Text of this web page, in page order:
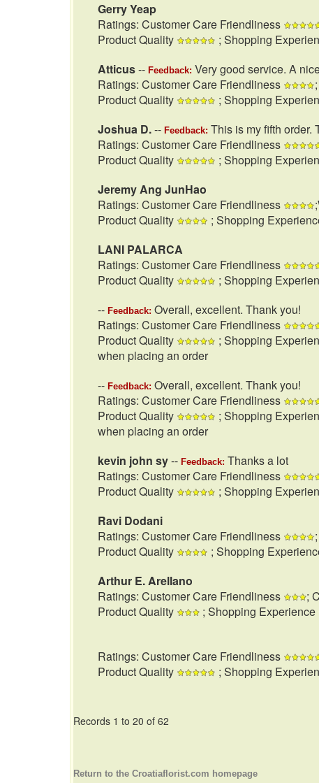
Gerry Yeap
Ratings: Customer Care Friendliness
Product Quality
; Shopping
Atticus-- Feedback: Very good service. A
Ratings: Customer Care Friendliness
Product Quality
; Shopping
Joshua D.-- Feedback: This is my fifth order.
Ratings: Customer Care Friendliness
Product Quality
; Shopping
Jeremy Ang JunHao
Ratings: Customer Care Friendliness
Product Quality
; Shopping
LANI PALARCA
Ratings: Customer Care Friendliness
Product Quality
; Shopping
-- Feedback: Overall, excellent. Thank you!
Ratings: Customer Care Friendliness
Product Quality
; Shopping
when placing an order
-- Feedback: Overall, excellent. Thank you!
Ratings: Customer Care Friendliness
Product Quality
; Shopping
when placing an order
kevin john sy-- Feedback: Thanks a lot
Ratings: Customer Care Friendliness
Product Quality
; Shopping
Ravi Dodani
Ratings: Customer Care Friendliness
Product Quality
; Shopping
Arthur E. Arellano
Ratings: Customer Care Friendliness
;
Product Quality
; Shopping Experience
Ratings: Customer Care Friendliness
Product Quality
; Shopping
Records 1 to 20 of 62
Return to the Croatiaflorist.com homepage